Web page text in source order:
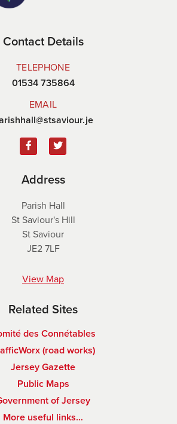
Contact Details
TELEPHONE
01534 735864
EMAIL
Address
Parish Hall
St Saviour's Hill
St Saviour
JE2 7LF
View Map
Related Sites
des Connétables
(road works)
Jersey Gazette
Public Maps
of Jersey
More useful links…